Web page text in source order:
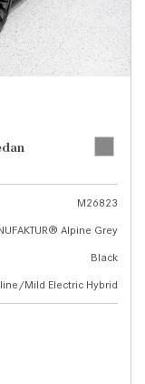
M26823
Alpine Grey
Black
Mild Electric Hybrid